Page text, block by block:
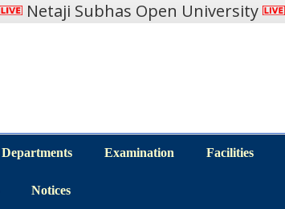
Netaji Subhas Open University
Departments
Departments
Examination Facilities
Notices